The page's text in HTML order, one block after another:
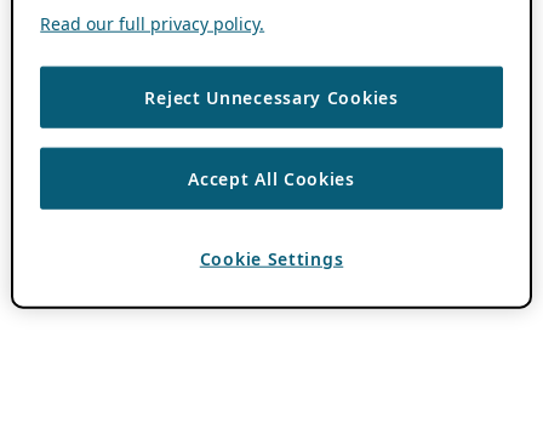
Read our full privacy policy.
Reject Unnecessary Cookies
Accept All Cookies
Cookie Settings